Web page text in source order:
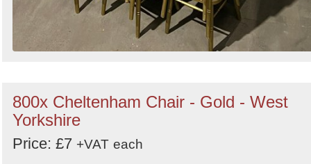
800x Cheltenham Chair - Gold - West
Yorkshire
Price: £7 +VAT each